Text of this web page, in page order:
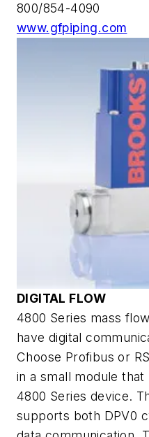
800/854-4090
www.gfpiping.com
DIGITAL FLOW
4800 Series mass
have digital
Choose Profibus or
in a small module
4800 Series device.
supports both DPV0